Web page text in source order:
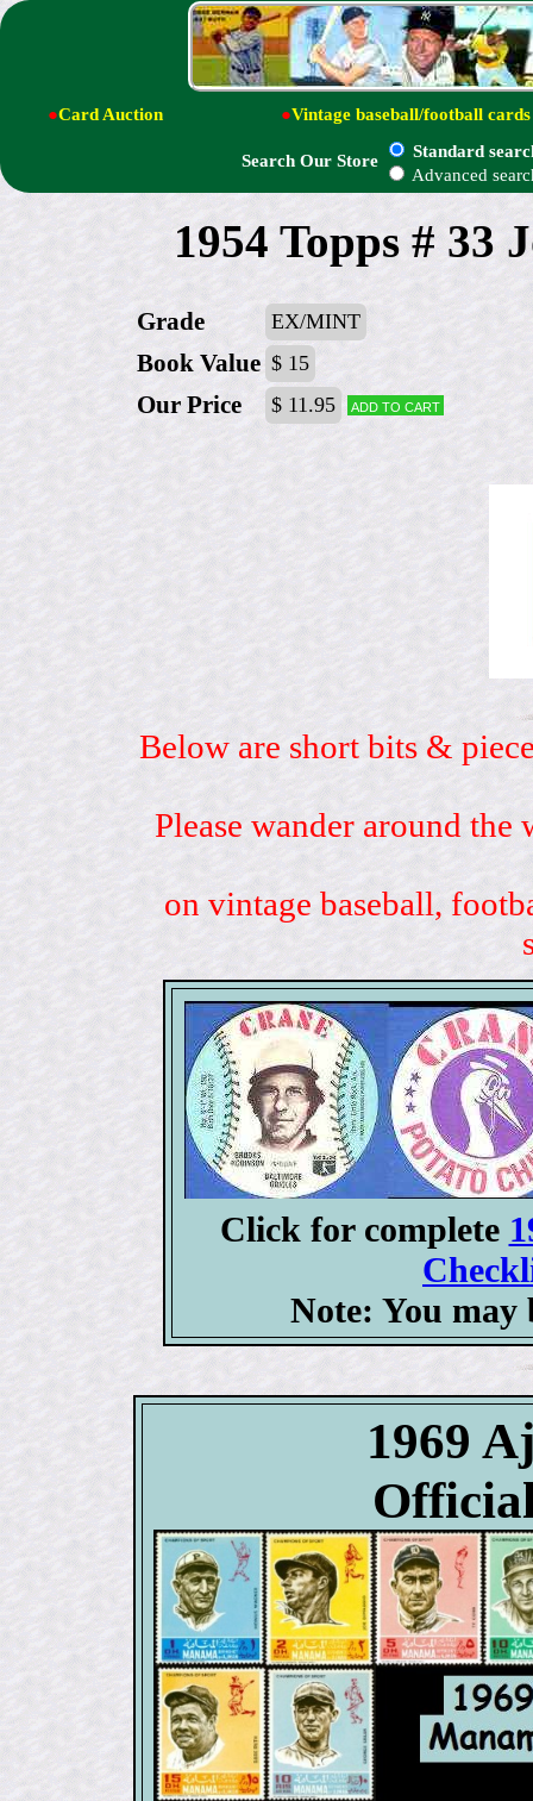
●Card Auction ●Vintage baseball/football cards
Search Our Store
Standard
Advanced
1954 Topps # 33
Grade EX/MINT
Book Value $ 15
Our Price $ 11.95 Add to cart
Below are short bits &
Please wander around
on vintage baseball,
Click for complete
Note: You may
1969